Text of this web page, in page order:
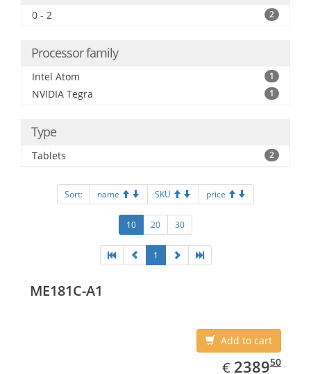
0 - 2 2
Processor family
Intel Atom 1
NVIDIA Tegra 1
Type
Tablets 2
Sort: name SKU price
10 20 30
1
ME181C-A1
Add to cart
€ EUR
2389.50
238950